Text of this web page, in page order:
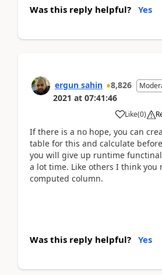
Was this reply helpful? Yes
ergun sahin 8,826
2021 at 07:41:46
Like(0)
If there is a no hope, you can
table for this and calculate
you will give up runtime
a lot time. Like others I think you
computed column.
Was this reply helpful? Yes